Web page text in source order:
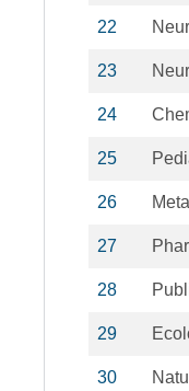
22
23
24
25
26
27
28
29
30